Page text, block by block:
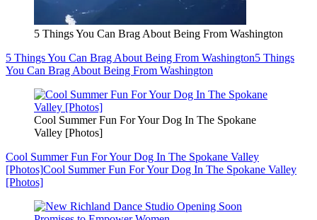
5 Things You Can Brag About Being From Washington
5 Things You Can Brag About Being From Washington5 Things
You Can Brag About Being From Washington
Cool Summer Fun For Your Dog In The Spokane
Valley [Photos]
Cool Summer Fun For Your Dog In The Spokane Valley
[Photos]Cool Summer Fun For Your Dog In The Spokane Valley
[Photos]